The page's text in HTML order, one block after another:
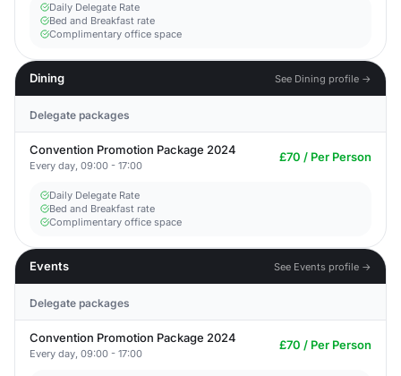
Daily Delegate Rate
Bed and Breakfast rate
Complimentary office space
Dining See Dining profile →
Delegate packages
Convention Promotion Package 2024
Every day, 09:00 - 17:00
£70 / Per Person
Daily Delegate Rate
Bed and Breakfast rate
Complimentary office space
Events See Events profile →
Delegate packages
Convention Promotion Package 2024
Every day, 09:00 - 17:00
£70 / Per Person